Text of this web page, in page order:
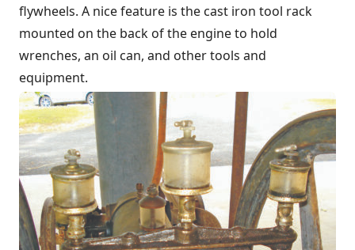
flywheels. A nice feature is the cast iron tool rack
mounted on the back of the engine to hold
wrenches, an oil can, and other tools and
equipment.